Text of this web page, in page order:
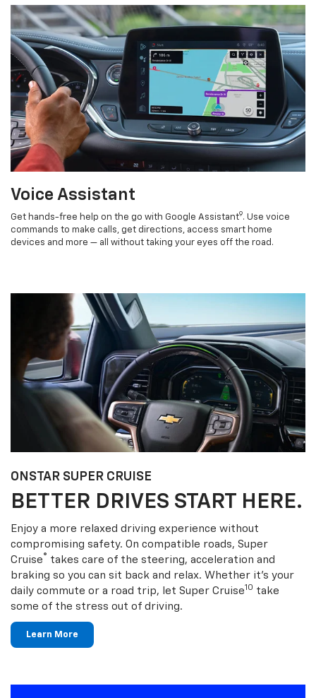
Voice Assistant
Get hands-free help on the go with Google Assistant9. Use voice
commands to make calls, get directions, access smart home
devices and more — all without taking your eyes off the road.
ONSTAR SUPER CRUISE
BETTER DRIVES START HERE.
Enjoy a more relaxed driving experience without
compromising safety. On compatible roads, Super
Cruise® takes care of the steering, acceleration and
braking so you can sit back and relax. Whether it’s your
daily commute or a road trip, let Super Cruise10 take
some of the stress out of driving.
Learn More